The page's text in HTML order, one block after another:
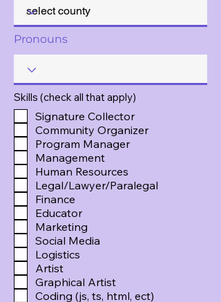
Pronouns
Skills (check all that apply)
Signature Collector
Community Organizer
Program Manager
Management
Human Resources
Legal/Lawyer/Paralegal
Finance
Educator
Marketing
Social Media
Logistics
Artist
Graphical Artist
Coding (js, ts, html, ect)